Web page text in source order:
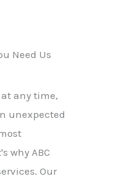
Need Us
any time,
unexpected
why ABC
Our